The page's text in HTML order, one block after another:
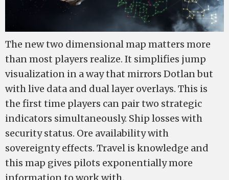
The new two dimensional map matters more
than most players realize. It simplifies jump
visualization in a way that mirrors Dotlan but
with live data and dual layer overlays. This is
the first time players can pair two strategic
indicators simultaneously. Ship losses with
security status. Ore availability with
sovereignty effects. Travel is knowledge and
this map gives pilots exponentially more
information to work with.